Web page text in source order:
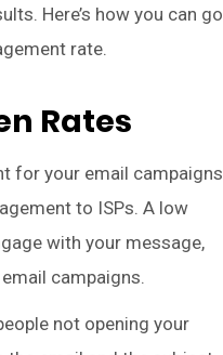
Here’s how you can go
rate.
Rates
for your email campaigns
to ISPs. A low
with your message,
campaigns.
not opening your